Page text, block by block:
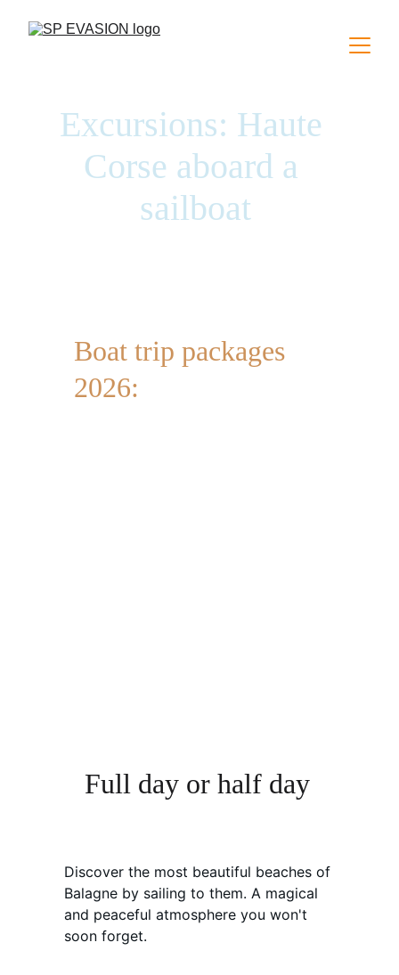
Excursions: Haute
Corse aboard a
sailboat
Discover the most beautiful beaches of
Balagne by sailing to them. A magical
and peaceful atmosphere you won't
soon forget.
Full day or half day
Boat trip packages
2026: